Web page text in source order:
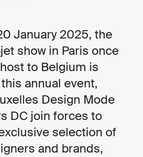
January 2025, the
show in Paris once
to Belgium is
annual event,
Design Mode
DC join forces to
selection of
and brands,